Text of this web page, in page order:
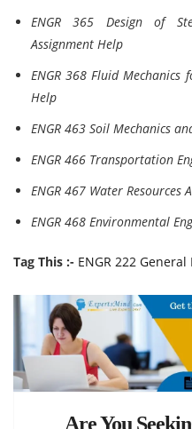
ENGR 365 Design of
Assignment Help
ENGR 368 Fluid Mechanics
Help
ENGR 463 Soil Mechanics
ENGR 466 Transportation
ENGR 467 Water Resources
ENGR 468 Environmental
Tag This :- ENGR 222
Are You